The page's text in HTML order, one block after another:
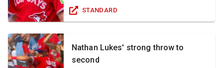
STANDARD
Nathan Lukes' strong throw to
second